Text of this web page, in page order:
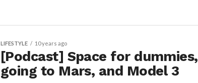
LIFESTYLE 10 years ago
[Podcast] Space for dummies,
going to Mars, and Model 3